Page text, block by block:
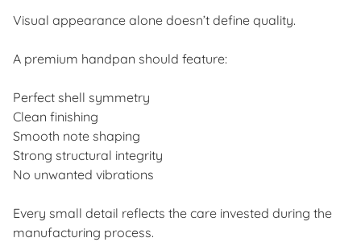
Visual appearance alone doesn’t define quality.
A premium handpan should feature:
Perfect shell symmetry
Clean finishing
Smooth note shaping
Strong structural integrity
No unwanted vibrations
Every small detail reflects the care invested during the
manufacturing process.